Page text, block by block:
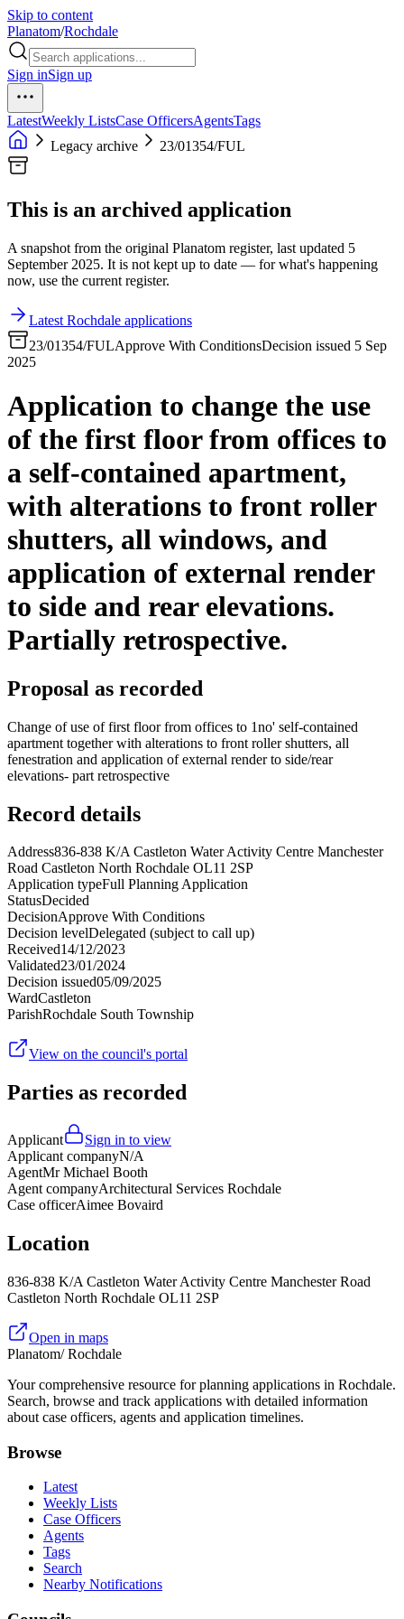
Skip to content
Planatom/Rochdale
Sign inSign up
LatestWeekly ListsCase OfficersAgentsTags
Legacy archive
23/01354/FUL
This is an archived application
A snapshot from the original Planatom register, last updated 5
September 2025. It is not kept up to date — for what's happening
now, use the current register.
Latest Rochdale applications
23/01354/FULApprove With ConditionsDecision issued 5 Sep
2025
Application to change the use
of the first floor from offices to
a self-contained apartment,
with alterations to front roller
shutters, all windows, and
application of external render
to side and rear elevations.
Partially retrospective.
Proposal as recorded
Change of use of first floor from offices to 1no' self-contained
apartment together with alterations to front roller shutters, all
fenestration and application of external render to side/rear
elevations- part retrospective
Record details
Address836-838 K/A Castleton Water Activity Centre Manchester
Road Castleton North Rochdale OL11 2SP
Application typeFull Planning Application
StatusDecided
DecisionApprove With Conditions
Decision levelDelegated (subject to call up)
Received14/12/2023
Validated23/01/2024
Decision issued05/09/2025
WardCastleton
ParishRochdale South Township
View on the council's portal
Parties as recorded
Applicant
Sign in to view
Applicant companyN/A
AgentMr Michael Booth
Agent companyArchitectural Services Rochdale
Case officerAimee Bovaird
Location
836-838 K/A Castleton Water Activity Centre Manchester Road
Castleton North Rochdale OL11 2SP
Open in maps
Planatom/ Rochdale
Your comprehensive resource for planning applications in Rochdale.
Search, browse and track applications with detailed information
about case officers, agents and application timelines.
Browse
Latest
Weekly Lists
Case Officers
Agents
Tags
Search
Nearby Notifications